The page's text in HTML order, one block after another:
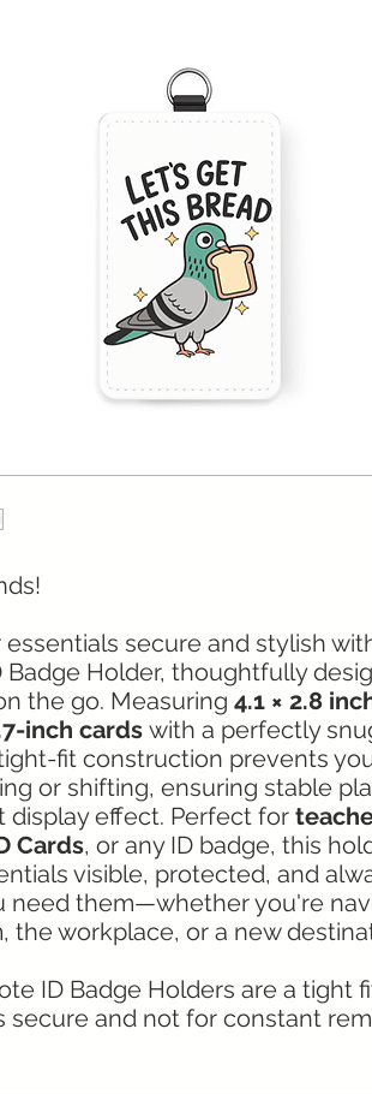
essentials secure and stylish
Badge Holder, thoughtfully
the go. Measuring 4.1 × 2.8
inch cards with a perfectly
fit construction prevents
or shifting, ensuring stable
display effect. Perfect for
Cards, or any ID badge, this
visible, protected, and
need them—whether you're
the workplace, or a new
ID Badge Holders are a tight
secure and not for constant